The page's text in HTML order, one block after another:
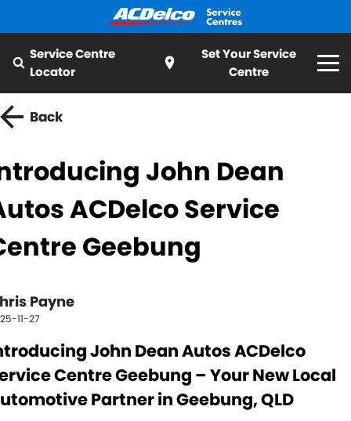
Set Your Service
Centre
Service Centre
Locator
Home
All
Logbook Service Fleet Service
Essentials Service
Servicing
Logbook Service Fleet Service
Latest News
About ACDelco
Contact Us
Back
John Dean
ACDelco Service
Geebung
Payne
11-27
John Dean Autos ACDelco
Centre Geebung – Your New Local
Partner in Geebung, QLD